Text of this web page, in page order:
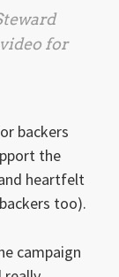
for
backers
the
heartfelt
too).
campaign